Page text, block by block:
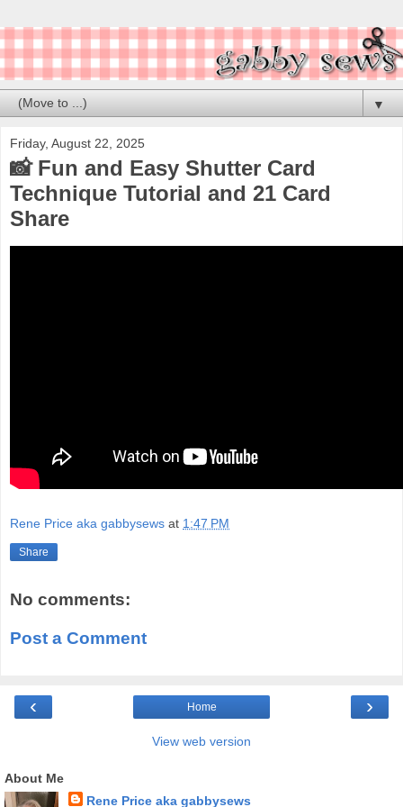
▼
Friday, August 22, 2025
📸 Fun and Easy Shutter Card
Technique Tutorial and 21 Card
Share
Rene Price aka gabbysews at 1:47 PM
Share
No comments:
Post a Comment
‹ ›
Home
View web version
About Me
Rene Price aka gabbysews